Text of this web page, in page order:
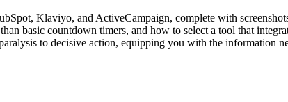
Klaviyo, and ActiveCampaign, complete with
basic countdown timers, and how to select a tool that
to decisive action, equipping you with the information